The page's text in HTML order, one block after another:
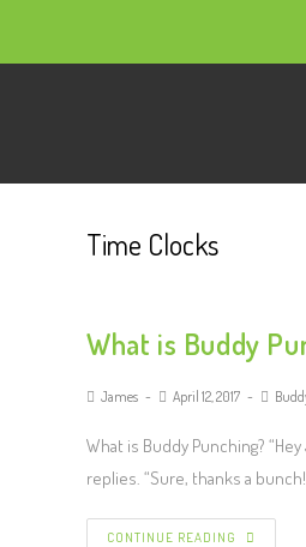
Time Clocks
What is Buddy
James April 12, 2017
What is Buddy Punching?
replies. “Sure, thanks a
CONTINUE READING